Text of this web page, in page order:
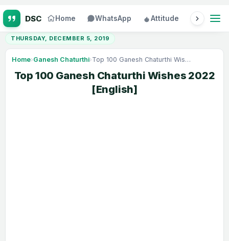
Home WhatsApp Attitude Status
THURSDAY, DECEMBER 5, 2019
Home›Ganesh Chaturthi› Top 100 Ganesh Chaturthi Wishes 2022 [English]
Top 100 Ganesh Chaturthi Wishes 2022
[English]